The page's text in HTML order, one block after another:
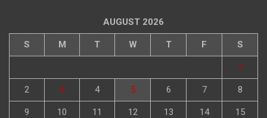
AUGUST 2026
S M T W T F S
1
2 3 4 5 6 7 8
9 10 11 12 13 14 15